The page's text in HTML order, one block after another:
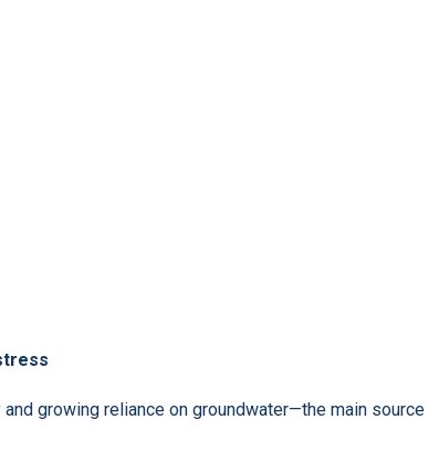
growing reliance on groundwater—the main source